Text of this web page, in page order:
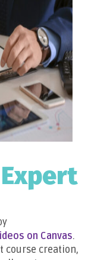
on Canvas.
course creation,